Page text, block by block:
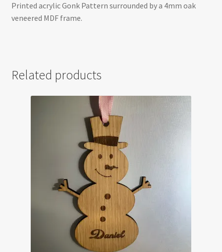
Printed acrylic Gonk Pattern surrounded by a 4mm oak
veneered MDF frame.
Related products